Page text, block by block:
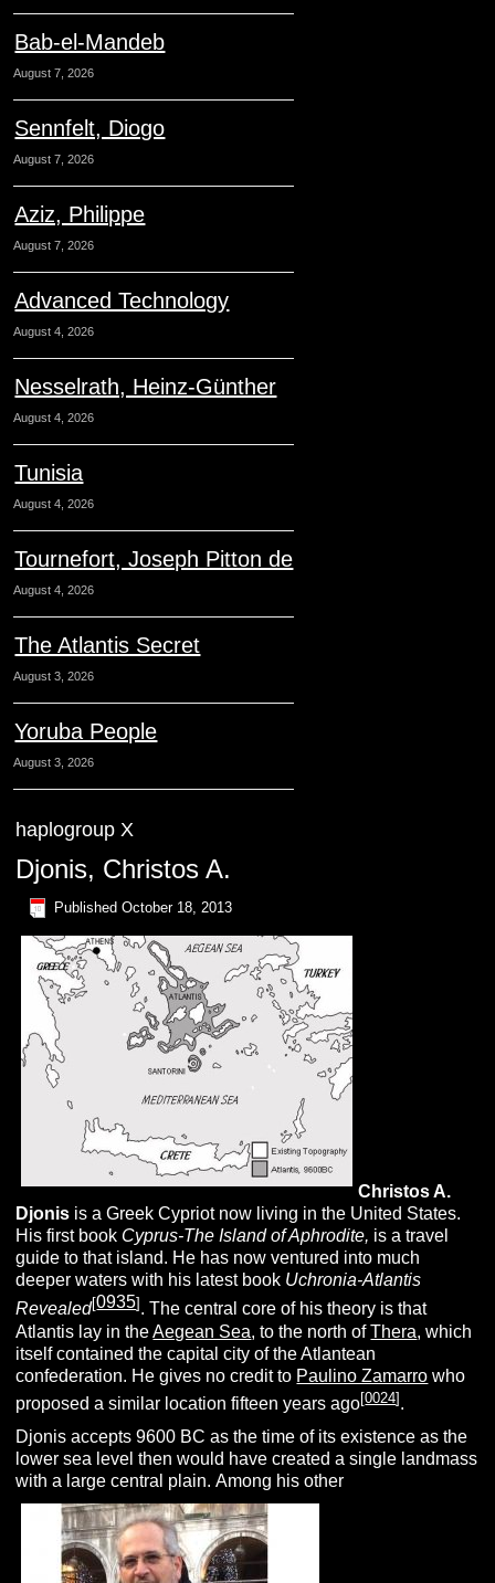
Bab-el-Mandeb
August 7, 2026
Sennfelt, Diogo
August 7, 2026
Aziz, Philippe
August 7, 2026
Advanced Technology
August 4, 2026
Nesselrath, Heinz-Günther
August 4, 2026
Tunisia
August 4, 2026
Tournefort, Joseph Pitton de
August 4, 2026
The Atlantis Secret
August 3, 2026
Yoruba People
August 3, 2026
haplogroup X
Djonis, Christos A.
Published October 18, 2013
Christos A.
Djonis is a Greek Cypriot now living in the United States.
His first book Cyprus-The Island of Aphrodite, is a travel
guide to that island. He has now ventured into much
deeper waters with his latest book Uchronia-Atlantis
Revealed[0935] . The central core of his theory is that
Atlantis lay in theAegean Sea, to the north ofThera, which
itself contained the capital city of the Atlantean
confederation. He gives no credit to Paulino Zamarro who
proposed a similar location fifteen years ago[0024].
Djonis accepts 9600 BC as the time of its existence as the
lower sea level then would have created a single landmass
with a large central plain. Among his other